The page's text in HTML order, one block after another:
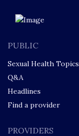
PUBLIC
Sexual Health Topics
Q&A
Headlines
Find a provider
PROVIDERS